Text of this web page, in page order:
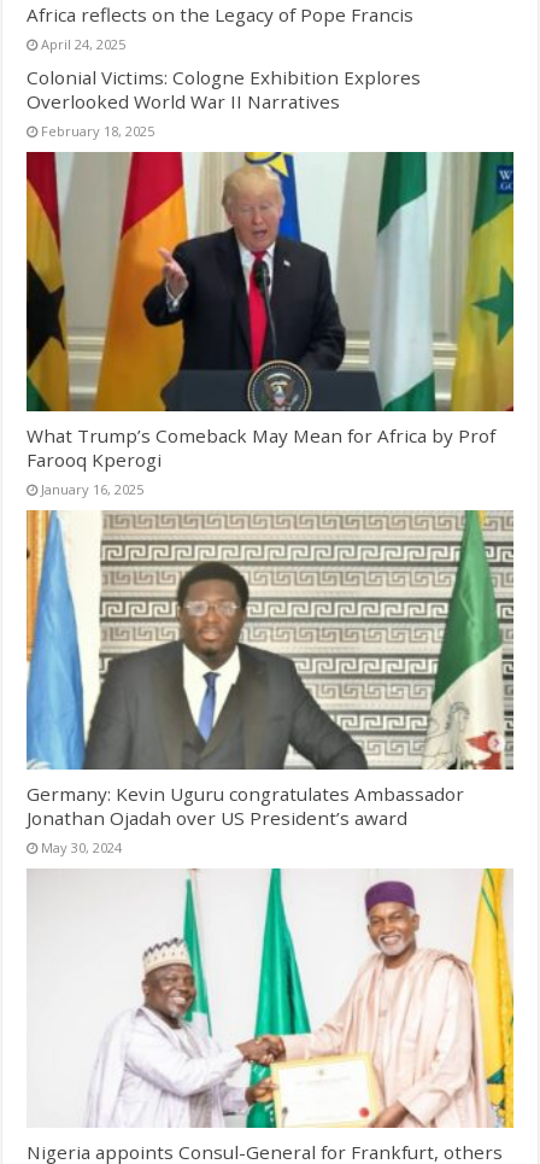
Africa reflects on the Legacy of Pope Francis
April 24, 2025
Colonial Victims: Cologne Exhibition Explores
Overlooked World War II Narratives
February 18, 2025
What Trump’s Comeback May Mean for Africa by Prof
Farooq Kperogi
January 16, 2025
Germany: Kevin Uguru congratulates Ambassador
Jonathan Ojadah over US President’s award
May 30, 2024
Nigeria appoints Consul-General for Frankfurt, others